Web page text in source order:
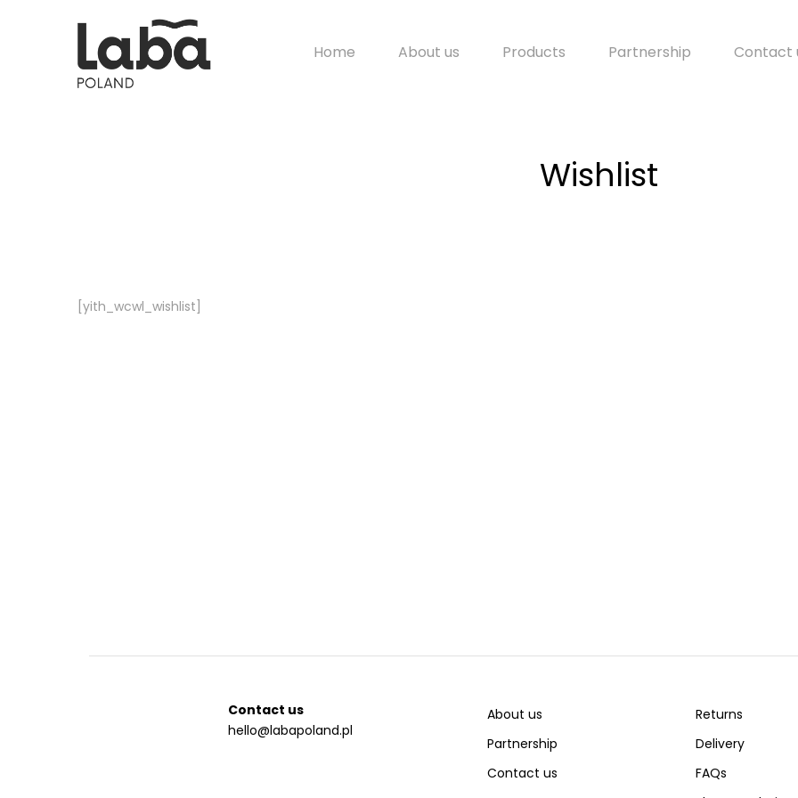
Home About us Products Partnership Contact
Wishlist
[yith_wcwl_wishlist]
Contact us
hello@labapoland.pl
About us
Partnership
Contact us
Returns
Delivery
FAQs